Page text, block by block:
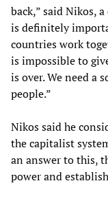
back,” said Nikos,
is definitely
countries work
is impossible to
is over. We need a
people.”
Nikos said he
the capitalist
an answer to this,
power and